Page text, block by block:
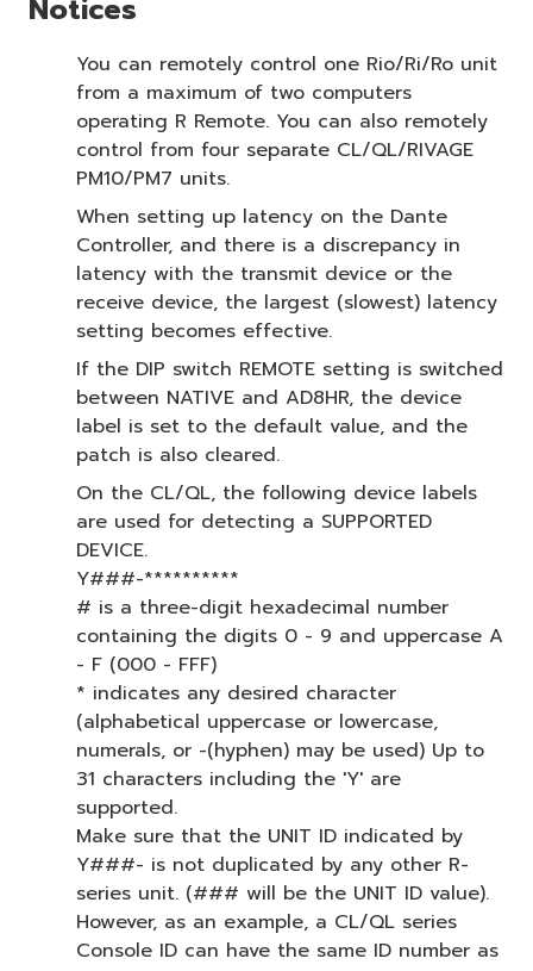
Notices
You can remotely control one Rio/Ri/Ro unit
from a maximum of two computers
operating R Remote. You can also remotely
control from four separate CL/QL/RIVAGE
PM10/PM7 units.
When setting up latency on the Dante
Controller, and there is a discrepancy in
latency with the transmit device or the
receive device, the largest (slowest) latency
setting becomes effective.
If the DIP switch REMOTE setting is switched
between NATIVE and AD8HR, the device
label is set to the default value, and the
patch is also cleared.
On the CL/QL, the following device labels
are used for detecting a SUPPORTED
DEVICE.
Y###-**********
# is a three-digit hexadecimal number
containing the digits 0 - 9 and uppercase A
- F (000 - FFF)
* indicates any desired character
(alphabetical uppercase or lowercase,
numerals, or -(hyphen) may be used) Up to
31 characters including the 'Y' are
supported.
Make sure that the UNIT ID indicated by
Y###- is not duplicated by any other R-
series unit. (### will be the UNIT ID value).
However, as an example, a CL/QL series
Console ID can have the same ID number as